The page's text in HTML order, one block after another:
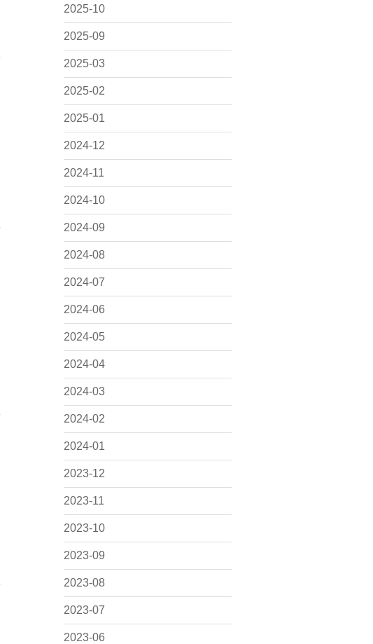
2025-10
2025-09
2025-03
2025-02
2025-01
2024-12
2024-11
2024-10
2024-09
2024-08
2024-07
2024-06
2024-05
2024-04
2024-03
2024-02
2024-01
2023-12
2023-11
2023-10
2023-09
2023-08
2023-07
2023-06